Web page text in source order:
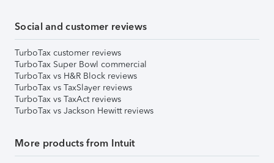
Social and customer reviews
TurboTax customer reviews
TurboTax Super Bowl commercial
TurboTax vs H&R Block reviews
TurboTax vs TaxSlayer reviews
TurboTax vs TaxAct reviews
TurboTax vs Jackson Hewitt reviews
More products from Intuit